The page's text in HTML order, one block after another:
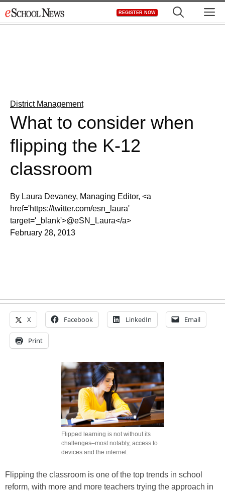
to
REGISTER NOW
District Management
What to consider when
flipping the K-12
classroom
By Laura Devaney, Managing Editor, <a
href='https://twitter.com/esn_laura'
target='_blank'>@eSN_Laura</a>
February 28, 2013
X Facebook LinkedIn Email
Print
Flipped learning is not without its
challenges–most notably, access to
devices and the internet.
Flipping the classroom is one of the top trends in school
reform, with more and more teachers trying the approach in